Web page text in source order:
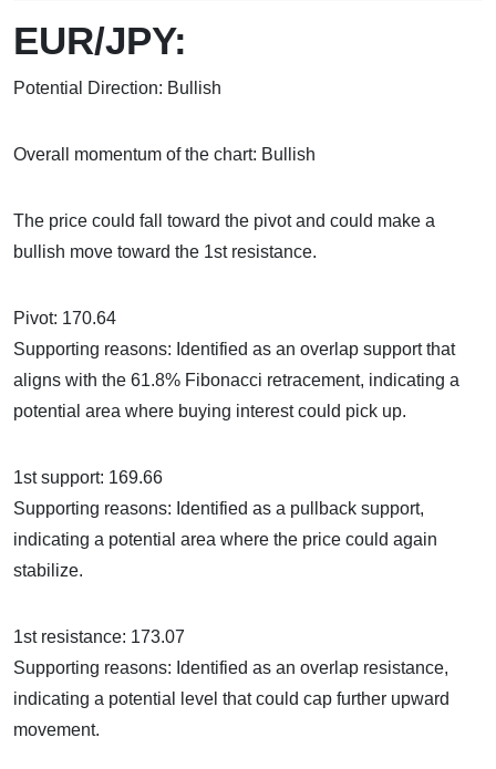
EUR/JPY:
Potential Direction: Bullish
Overall momentum of the chart: Bullish
The price could fall toward the pivot and could make a
bullish move toward the 1st resistance.
Pivot: 170.64
Supporting reasons: Identified as an overlap support that
aligns with the 61.8% Fibonacci retracement, indicating a
potential area where buying interest could pick up.
1st support: 169.66
Supporting reasons: Identified as a pullback support,
indicating a potential area where the price could again
stabilize.
1st resistance: 173.07
Supporting reasons: Identified as an overlap resistance,
indicating a potential level that could cap further upward
movement.